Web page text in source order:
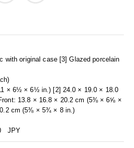
with original case [3] Glazed porcelain
× 6½ × 6½ in.) [2] 24.0 × 19.0 × 18.0
13.8 × 16.8 × 20.2 cm (5⅜ × 6⅝ ×
cm (5⅜ × 5¾ × 8 in.)
JPY